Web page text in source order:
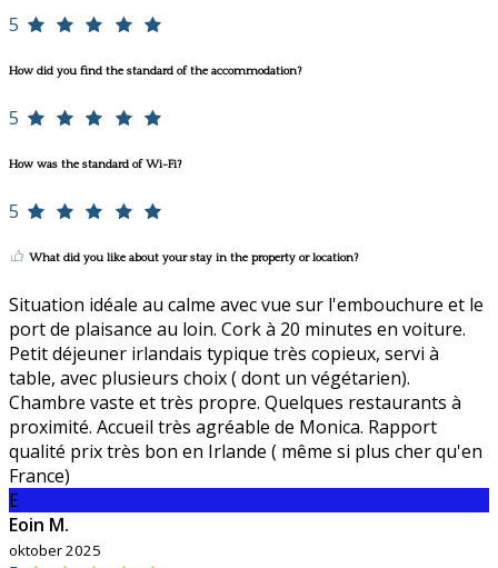
5
How did you find the standard of the accommodation?
5
How was the standard of Wi-Fi?
5
What did you like about your stay in the property or location?
Situation idéale au calme avec vue sur l'embouchure et le
port de plaisance au loin. Cork à 20 minutes en voiture.
Petit déjeuner irlandais typique très copieux, servi à
table, avec plusieurs choix ( dont un végétarien).
Chambre vaste et très propre. Quelques restaurants à
proximité. Accueil très agréable de Monica. Rapport
qualité prix très bon en Irlande ( même si plus cher qu'en
France)
E
Eoin M.
oktober 2025